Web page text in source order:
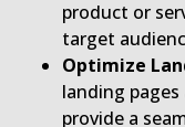
product or
target
Optimize
landing
provide a